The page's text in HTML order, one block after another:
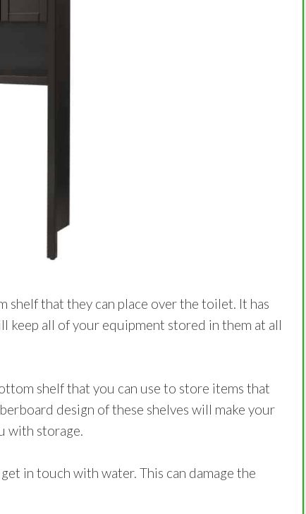
shelf that they can place over the toilet. It has
keep all of your equipment stored in them at all
shelf that you can use to store items that
design of these shelves will make your
with storage.
in touch with water. This can damage the